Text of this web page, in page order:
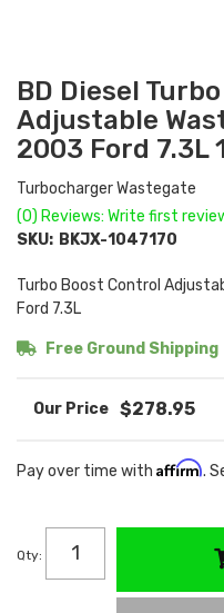
BD Diesel
Adjustable
2003 Ford 7.3L
Turbocharger Wastegate
(0) Reviews: Write first
SKU: BKJX-1047170
Turbo Boost Control
Ford 7.3L
Free Ground Shipping
$278.95
Pay over time with Affirm.
Qty: